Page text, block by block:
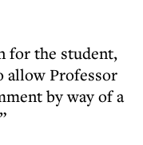
for the student,
allow Professor
by way of a